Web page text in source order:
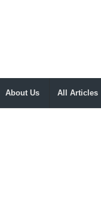
About Us All Articles